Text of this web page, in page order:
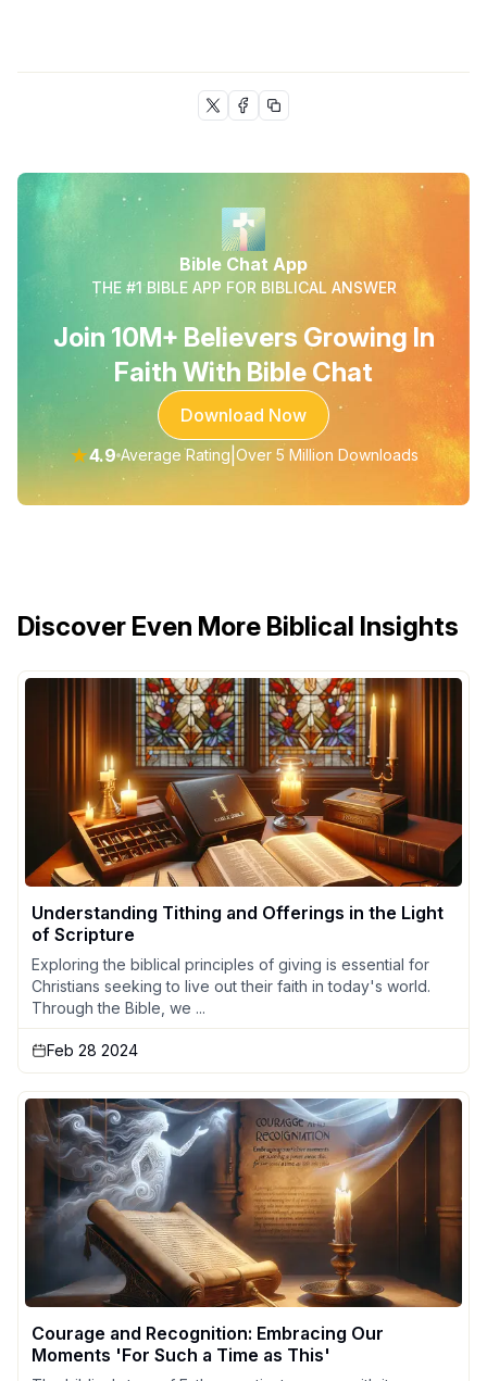
Bible Chat App
THE #1 BIBLE APP FOR BIBLICAL ANSWER
Join 10M+ Believers Growing In
Faith With Bible Chat
Download Now
★4.9 Average Rating Over 5 Million Downloads
Discover Even More Biblical Insights
Understanding Tithing and Offerings in the Light
of Scripture
Exploring the biblical principles of giving is essential for
Christians seeking to live out their faith in today's world.
Through the Bible, we ...
Feb 28 2024
Courage and Recognition: Embracing Our
Moments 'For Such a Time as This'